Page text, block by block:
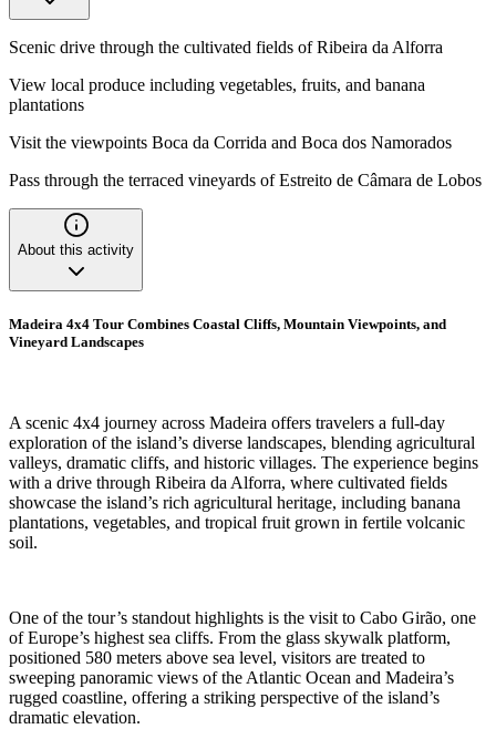
Scenic drive through the cultivated fields of Ribeira da Alforra
View local produce including vegetables, fruits, and banana
plantations
Visit the viewpoints Boca da Corrida and Boca dos Namorados
Pass through the terraced vineyards of Estreito de Câmara de Lobos
About this activity
Madeira 4x4 Tour Combines Coastal Cliffs, Mountain Viewpoints, and
Vineyard Landscapes
A scenic 4x4 journey across Madeira offers travelers a full-day
exploration of the island’s diverse landscapes, blending agricultural
valleys, dramatic cliffs, and historic villages. The experience begins
with a drive through Ribeira da Alforra, where cultivated fields
showcase the island’s rich agricultural heritage, including banana
plantations, vegetables, and tropical fruit grown in fertile volcanic
soil.
One of the tour’s standout highlights is the visit to Cabo Girão, one
of Europe’s highest sea cliffs. From the glass skywalk platform,
positioned 580 meters above sea level, visitors are treated to
sweeping panoramic views of the Atlantic Ocean and Madeira’s
rugged coastline, offering a striking perspective of the island’s
dramatic elevation.